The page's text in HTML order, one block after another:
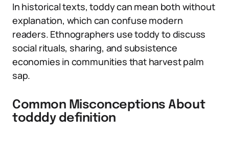
In historical texts, toddy can mean both without
explanation, which can confuse modern
readers. Ethnographers use toddy to discuss
social rituals, sharing, and subsistence
economies in communities that harvest palm
sap.
Common Misconceptions About
todddy definition